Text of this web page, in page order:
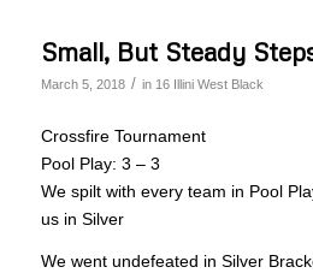
Small, But Steady
March 5, 2018 / in 16 Illini West Black
Crossfire Tournament
Pool Play: 3 – 3
We spilt with every team in Pool
us in Silver
We went undefeated in Silver